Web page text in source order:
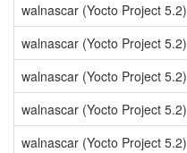
walnascar (Yocto Project 5.2)
walnascar (Yocto Project 5.2)
walnascar (Yocto Project 5.2)
walnascar (Yocto Project 5.2)
walnascar (Yocto Project 5.2)